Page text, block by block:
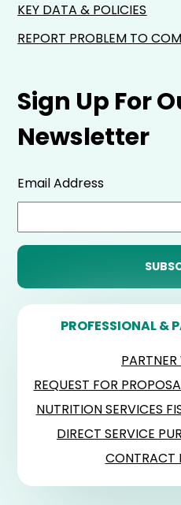
Sign Up For
Newsletter
Email Address
PROFESSIONAL &
REQUEST FOR
NUTRITION SERVICES
DIRECT SERVICE
CONTRACT
KEY DATA & POLICIES
REPORT PROBLEM TO